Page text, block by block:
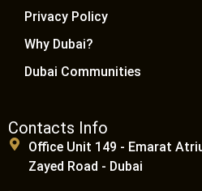
Privacy Policy
Why Dubai?
Dubai Communities
Contacts Info
Office Unit 149 - Emarat
Zayed Road - Dubai